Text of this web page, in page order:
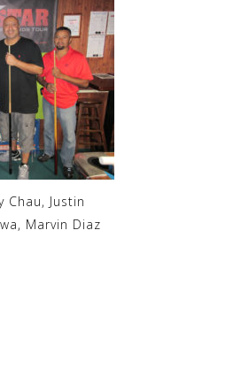
Justin
Marvin Diaz